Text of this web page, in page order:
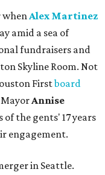
whenAlex Martinez
amid a sea of
fundraisers and
Skyline Room. Not
Firstboard
Annise
the gents' 17 years
engagement.
in Seattle.